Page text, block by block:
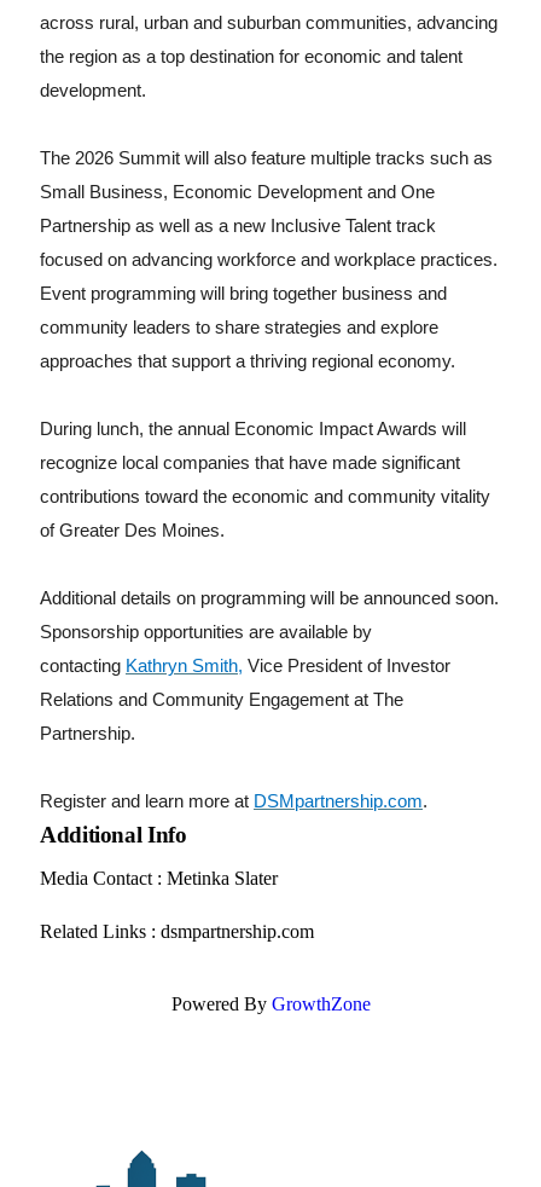
across rural, urban and suburban communities, advancing
the region as a top destination for economic and talent
development.
The 2026 Summit will also feature multiple tracks such as
Small Business, Economic Development and One
Partnership as well as a new Inclusive Talent track
focused on advancing workforce and workplace practices.
Event programming will bring together business and
community leaders to share strategies and explore
approaches that support a thriving regional economy.
During lunch, the annual Economic Impact Awards will
recognize local companies that have made significant
contributions toward the economic and community vitality
of Greater Des Moines.
Additional details on programming will be announced soon.
Sponsorship opportunities are available by
contacting Kathryn Smith, Vice President of Investor
Relations and Community Engagement at The
Partnership.
Register and learn more at DSMpartnership.com.
Additional Info
Media Contact : Metinka Slater
Related Links : dsmpartnership.com
Powered By GrowthZone